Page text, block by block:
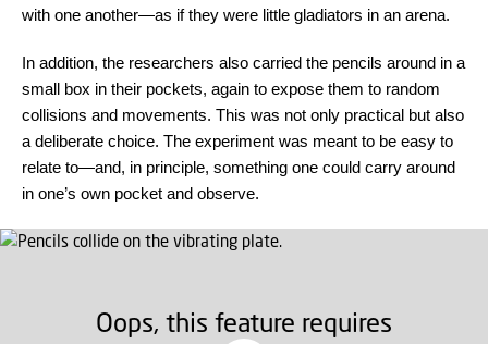
with one another—as if they were little gladiators in an arena.
In addition, the researchers also carried the pencils around in a
small box in their pockets, again to expose them to random
collisions and movements. This was not only practical but also
a deliberate choice. The experiment was meant to be easy to
relate to—and, in principle, something one could carry around
in one’s own pocket and observe.
Oops, this feature requires